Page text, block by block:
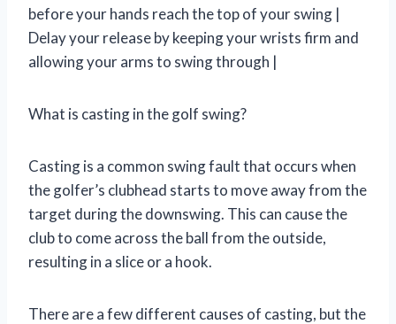
before your hands reach the top of your swing |
Delay your release by keeping your wrists firm and
allowing your arms to swing through |
What is casting in the golf swing?
Casting is a common swing fault that occurs when
the golfer’s clubhead starts to move away from the
target during the downswing. This can cause the
club to come across the ball from the outside,
resulting in a slice or a hook.
There are a few different causes of casting, but the